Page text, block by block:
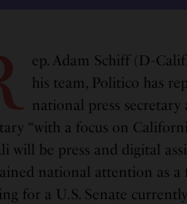
ep. Adam Schiff (D-
his team, Politico has
national press
“with a focus on
will be press and digital
national attention as
for a U.S. Senate